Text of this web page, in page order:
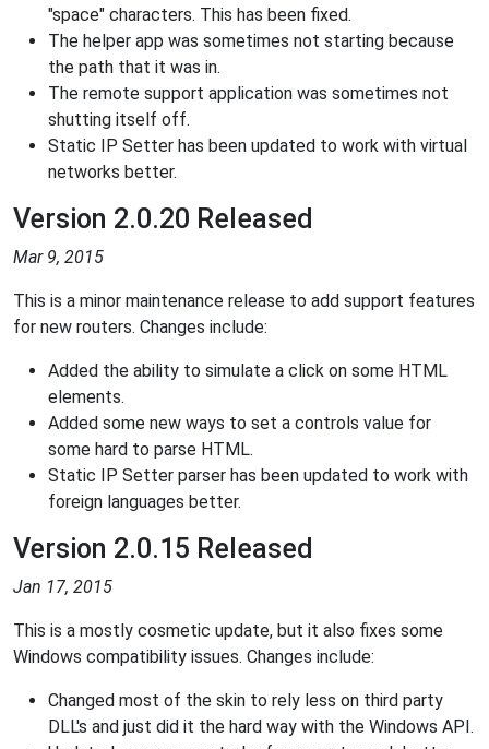
"space" characters. This has been fixed.
The helper app was sometimes not starting because
the path that it was in.
The remote support application was sometimes not
shutting itself off.
Static IP Setter has been updated to work with virtual
networks better.
Version 2.0.20 Released
Mar 9, 2015
This is a minor maintenance release to add support features
for new routers. Changes include:
Added the ability to simulate a click on some HTML
elements.
Added some new ways to set a controls value for
some hard to parse HTML.
Static IP Setter parser has been updated to work with
foreign languages better.
Version 2.0.15 Released
Jan 17, 2015
This is a mostly cosmetic update, but it also fixes some
Windows compatibility issues. Changes include:
Changed most of the skin to rely less on third party
DLL's and just did it the hard way with the Windows API.